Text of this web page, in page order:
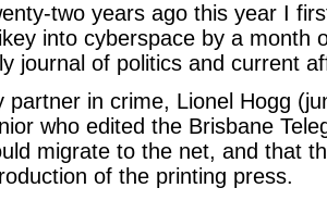
two years ago this year I
into cyberspace by a month
journal of politics and current
partner in crime, Lionel Hogg
who edited the Brisbane
migrate to the net, and that
of the printing press.